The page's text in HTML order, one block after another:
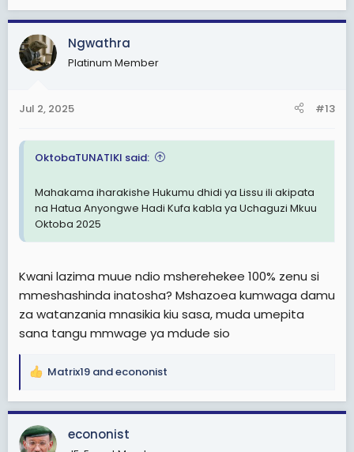
Ngwathra
Platinum Member
Jul 2, 2025 #13
OktobaTUNATIKI said:
Mahakama iharakishe Hukumu dhidi ya Lissu ili akipata
na Hatua Anyongwe Hadi Kufa kabla ya Uchaguzi Mkuu
Oktoba 2025
Kwani lazima muue ndio msherehekee 100% zenu si
mmeshashinda inatosha? Mshazoea kumwaga damu
za watanzania mnasikia kiu sasa, muda umepita
sana tangu mmwage ya mdude sio
R
a
c
t
Matrix19 andecononist
econonist